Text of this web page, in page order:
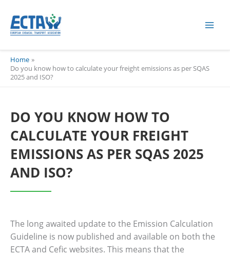
content
Home
Do you know how to calculate your freight emissions as per SQAS
2025 and ISO?
DO YOU KNOW HOW TO
CALCULATE YOUR FREIGHT
EMISSIONS AS PER SQAS 2025
AND ISO?
The long awaited update to the Emission Calculation
Guideline is now published and available on both the
ECTA and Cefic websites. This means that the